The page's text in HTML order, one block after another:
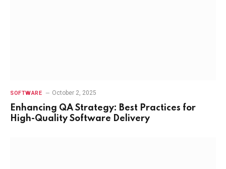
SOFTWARE October 2, 2025
Enhancing QA Strategy: Best Practices for
High-Quality Software Delivery